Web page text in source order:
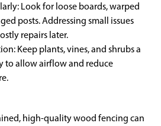
Look for loose boards, warped
posts. Addressing small issues
repairs later.
Keep plants, vines, and shrubs a
to allow airflow and reduce
high-quality wood fencing can